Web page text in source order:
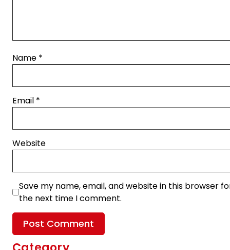
Name *
Email *
Website
Save my name, email, and website in this browser
the next time I comment.